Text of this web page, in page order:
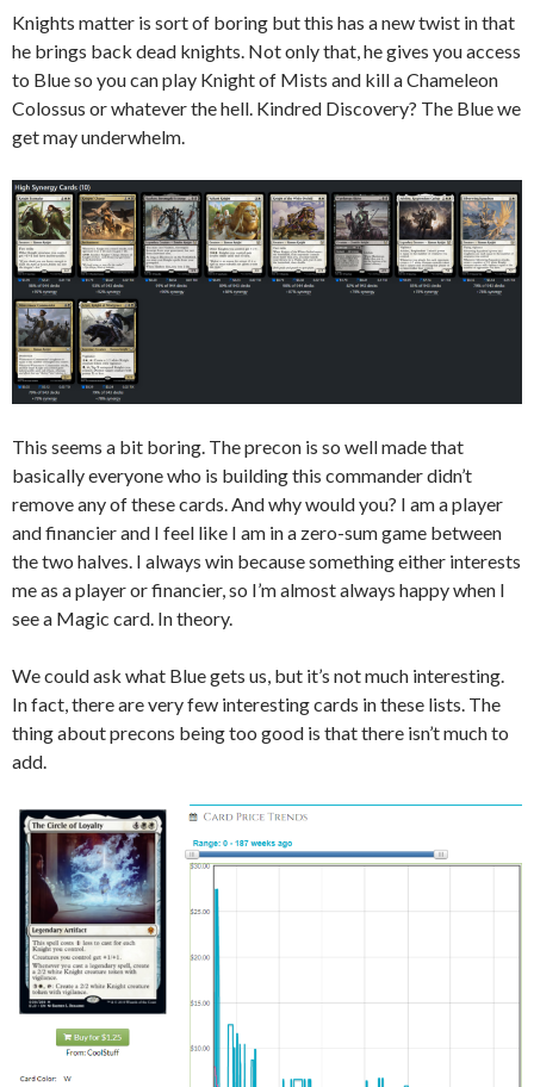
Knights matter is sort of boring but this has a new twist in that
he brings back dead knights. Not only that, he gives you access
to Blue so you can play Knight of Mists and kill a Chameleon
Colossus or whatever the hell. Kindred Discovery? The Blue we
get may underwhelm.
This seems a bit boring. The precon is so well made that
basically everyone who is building this commander didn’t
remove any of these cards. And why would you? I am a player
and financier and I feel like I am in a zero-sum game between
the two halves. I always win because something either interests
me as a player or financier, so I’m almost always happy when I
see a Magic card. In theory.
We could ask what Blue gets us, but it’s not much interesting.
In fact, there are very few interesting cards in these lists. The
thing about precons being too good is that there isn’t much to
add.